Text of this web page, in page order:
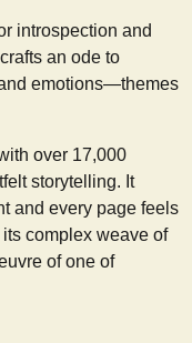
introspection and
an ode to
emotions—themes
over 17,000
storytelling. It
and every page feels
complex weave of
of one of